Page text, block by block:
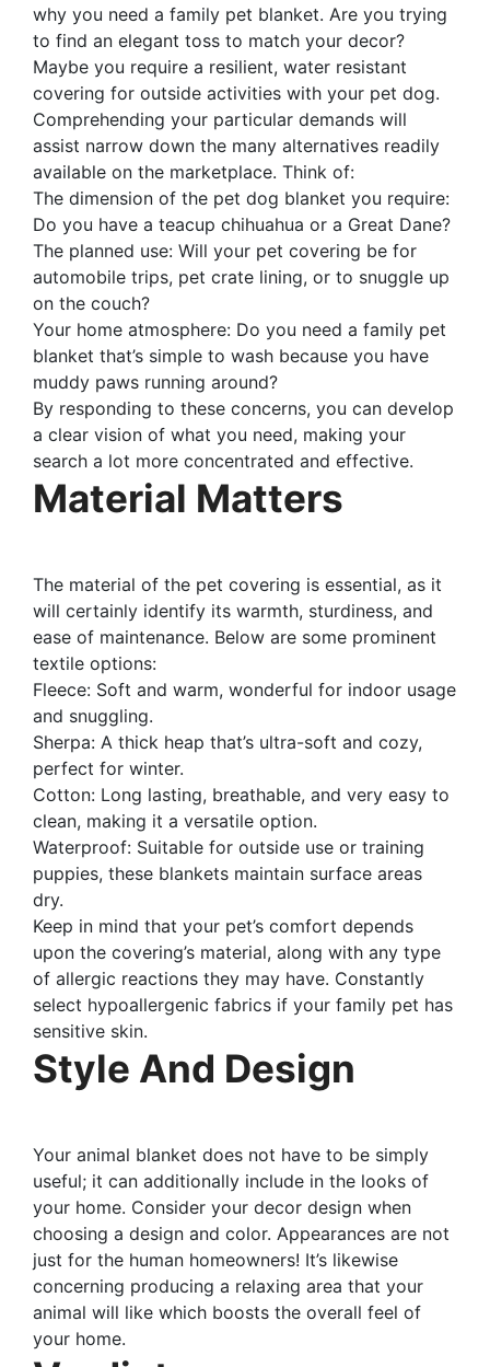
why you need a family pet blanket. Are you trying
to find an elegant toss to match your decor?
Maybe you require a resilient, water resistant
covering for outside activities with your pet dog.
Comprehending your particular demands will
assist narrow down the many alternatives readily
available on the marketplace. Think of:
The dimension of the pet dog blanket you require:
Do you have a teacup chihuahua or a Great Dane?
The planned use: Will your pet covering be for
automobile trips, pet crate lining, or to snuggle up
on the couch?
Your home atmosphere: Do you need a family pet
blanket that’s simple to wash because you have
muddy paws running around?
By responding to these concerns, you can develop
a clear vision of what you need, making your
search a lot more concentrated and effective.
Material Matters
The material of the pet covering is essential, as it
will certainly identify its warmth, sturdiness, and
ease of maintenance. Below are some prominent
textile options:
Fleece: Soft and warm, wonderful for indoor usage
and snuggling.
Sherpa: A thick heap that’s ultra-soft and cozy,
perfect for winter.
Cotton: Long lasting, breathable, and very easy to
clean, making it a versatile option.
Waterproof: Suitable for outside use or training
puppies, these blankets maintain surface areas
dry.
Keep in mind that your pet’s comfort depends
upon the covering’s material, along with any type
of allergic reactions they may have. Constantly
select hypoallergenic fabrics if your family pet has
sensitive skin.
Style And Design
Your animal blanket does not have to be simply
useful; it can additionally include in the looks of
your home. Consider your decor design when
choosing a design and color. Appearances are not
just for the human homeowners! It’s likewise
concerning producing a relaxing area that your
animal will like which boosts the overall feel of
your home.